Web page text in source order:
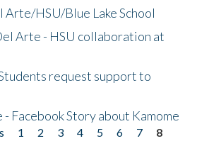
Arte/HSU/Blue Lake School
Arte - HSU collaboration at
request support to
Facebook Story about Kamome
1 2 3 4 5 6 7
8